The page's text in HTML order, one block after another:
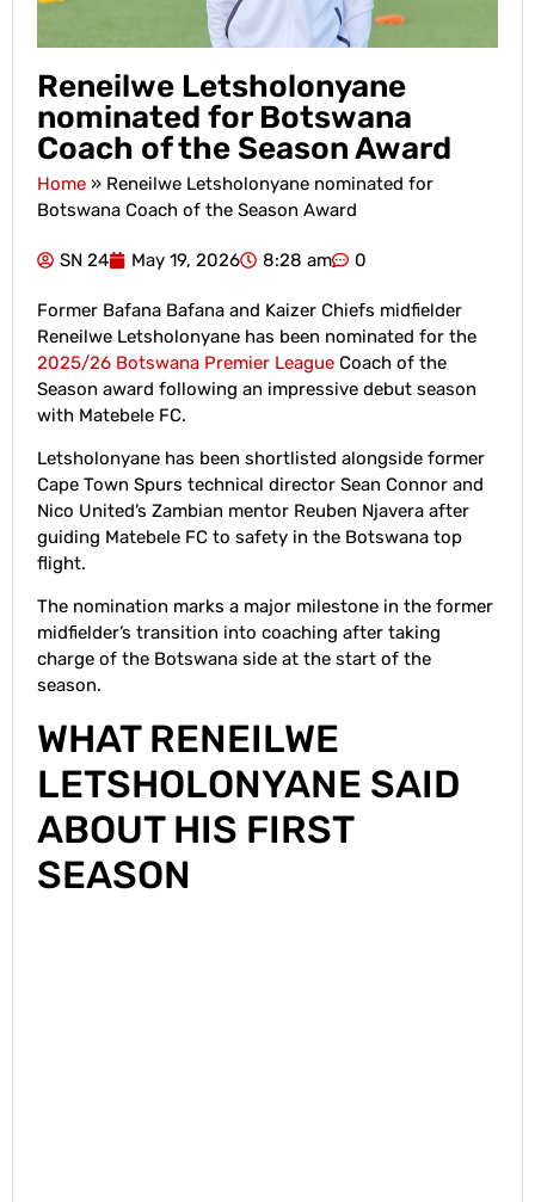
Reneilwe Letsholonyane
nominated for Botswana
Coach of the Season Award
Home » Reneilwe Letsholonyane nominated for
Botswana Coach of the Season Award
SN 24 May 19, 2026 8:28 am 0
Former Bafana Bafana and Kaizer Chiefs midfielder
Reneilwe Letsholonyane has been nominated for the
2025/26 Botswana Premier League Coach of the
Season award following an impressive debut season
with Matebele FC.
Letsholonyane has been shortlisted alongside former
Cape Town Spurs technical director Sean Connor and
Nico United’s Zambian mentor Reuben Njavera after
guiding Matebele FC to safety in the Botswana top
flight.
The nomination marks a major milestone in the former
midfielder’s transition into coaching after taking
charge of the Botswana side at the start of the
season.
WHAT RENEILWE
LETSHOLONYANE SAID
ABOUT HIS FIRST
SEASON